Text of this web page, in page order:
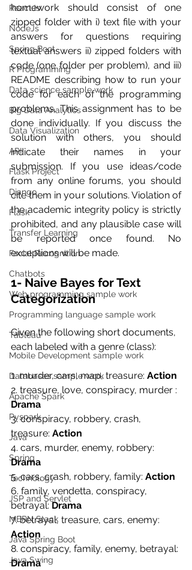
ReactJs
NodeJs
Spring Boot
R Programming
Data science sample work
Big Data Analytics
Data Visualization
API
Flask Project
Django
Flask
Transfer Learning
Facial Recognition
Chatbots
Web programming sample work
Programming language sample work
Tableau
Mobile Development sample work
Databases sample work
Apache Spark
Pyspark
Java
Spring
Technology
JSP and Servlet
MERN Stack
Java Spring Boot
Java Swing
homework should consist of one
zipped folder with i) text file with your
answers for questions requiring
textual answers ii) zipped folders with
code (one folder per problem), and iii)
README describing how to run your
code for each of the programming
problems. This assignment has to be
done individually. If you discuss the
solution with others, you should
indicate their names in your
submission. If you use ideas/code
from any online forums, you should
cite them in your solutions. Violation of
the academic integrity policy is strictly
prohibited, and any plausible case will
be reported once found. No
exceptions will be made.
1- Naive Bayes for Text
Categorization
Given the following short documents,
each labeled with a genre (class):
1. murder, cars, map, treasure: Action
2. treasure, love, conspiracy, murder :
Drama
3. conspiracy, robbery, crash,
treasure: Action
4. cars, murder, enemy, robbery:
Drama
5. cars, crash, robbery, family: Action
6. family, vendetta, conspiracy,
betrayal: Drama
7. betrayal, treasure, cars, enemy:
Action
8. conspiracy, family, enemy, betrayal:
Drama